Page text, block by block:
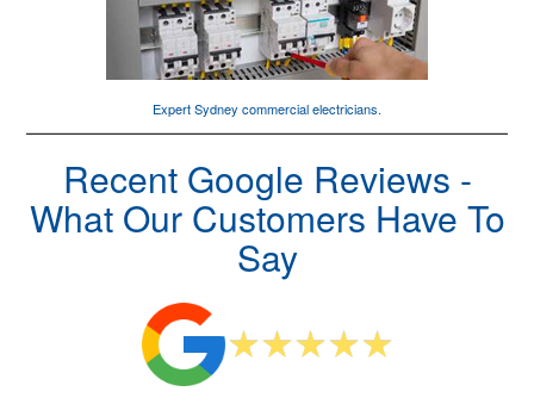
Expert Sydney commercial electricians.
Recent Google Reviews -
What Our Customers Have To
Say